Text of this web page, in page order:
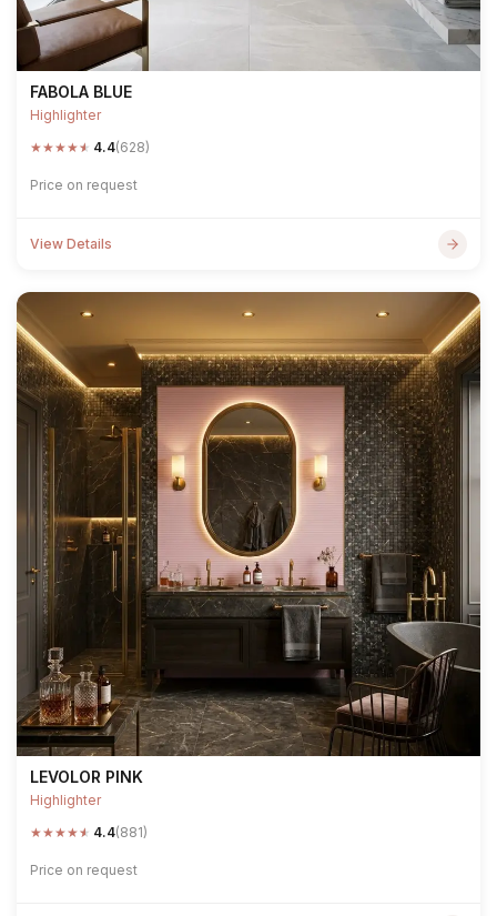
FABOLA BLUE
Highlighter
★★★★★ 4.4(628)
Price on request
View Details
LEVOLOR PINK
Highlighter
★★★★★ 4.4(881)
Price on request